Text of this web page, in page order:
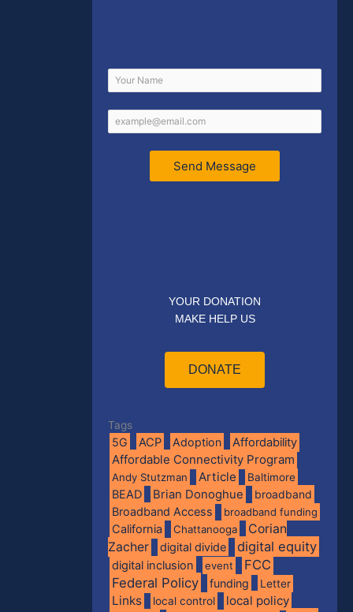
Send Message
YOUR DONATION
MAKE HELP US
DONATE
Tags
5G ACP Adoption Affordability
Affordable Connectivity Program
Andy Stutzman Article Baltimore
BEAD Brian Donoghue
broadband
Broadband Access
broadband funding
California Chattanooga
Corian
Zacher
digital divide digital equity
digital inclusion event
FCC
Federal Policy
funding Letter
Links local control local policy